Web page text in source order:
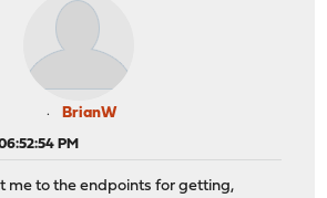
BrianW
PM
me to the endpoints for getting,